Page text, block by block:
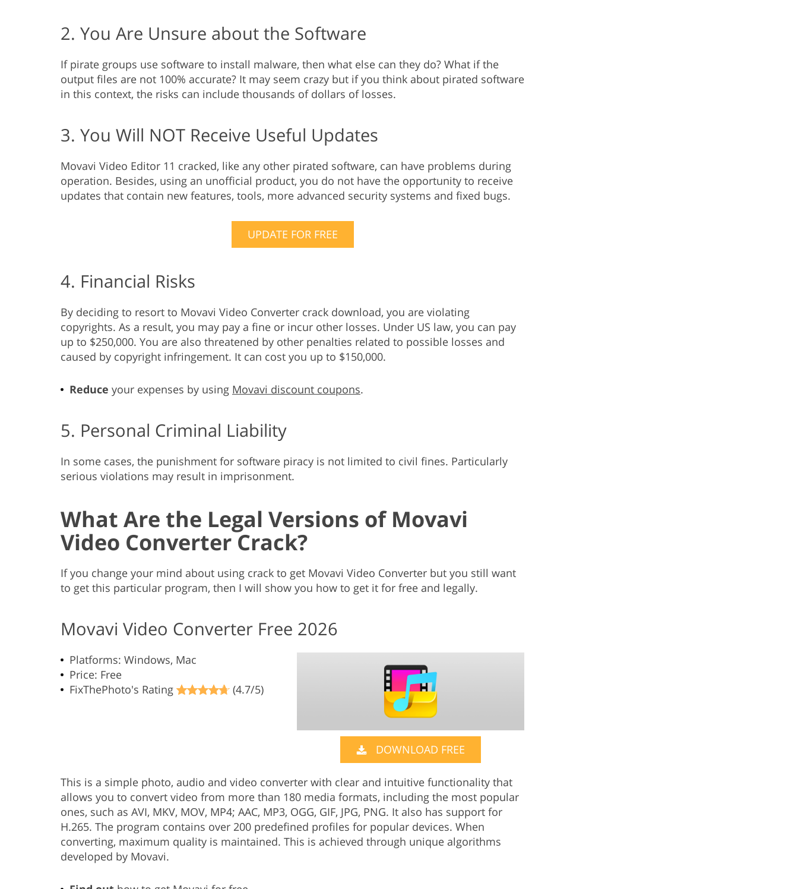
2. You Are Unsure about the Software
If pirate groups use software to install malware, then what else can they do? What if the
output files are not 100% accurate? It may seem crazy but if you think about pirated software
in this context, the risks can include thousands of dollars of losses.
3. You Will NOT Receive Useful Updates
Movavi Video Editor 11 cracked, like any other pirated software, can have problems during
operation. Besides, using an unofficial product, you do not have the opportunity to receive
updates that contain new features, tools, more advanced security systems and fixed bugs.
UPDATE FOR FREE
4. Financial Risks
By deciding to resort to Movavi Video Converter crack download, you are violating
copyrights. As a result, you may pay a fine or incur other losses. Under US law, you can pay
up to $250,000. You are also threatened by other penalties related to possible losses and
caused by copyright infringement. It can cost you up to $150,000.
Reduce your expenses by using Movavi discount coupons.
5. Personal Criminal Liability
In some cases, the punishment for software piracy is not limited to civil fines. Particularly
serious violations may result in imprisonment.
What Are the Legal Versions of Movavi
Video Converter Crack?
If you change your mind about using crack to get Movavi Video Converter but you still want
to get this particular program, then I will show you how to get it for free and legally.
Movavi Video Converter Free 2026
Platforms: Windows, Mac
Price: Free
FixThePhoto's Rating
(4.7/5)
DOWNLOAD FREE
This is a simple photo, audio and video converter with clear and intuitive functionality that
allows you to convert video from more than 180 media formats, including the most popular
ones, such as AVI, MKV, MOV, MP4; AAC, MP3, OGG, GIF, JPG, PNG. It also has support for
H.265. The program contains over 200 predefined profiles for popular devices. When
converting, maximum quality is maintained. This is achieved through unique algorithms
developed by Movavi.